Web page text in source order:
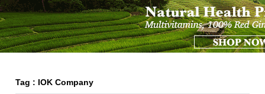
Tag : IOK Company